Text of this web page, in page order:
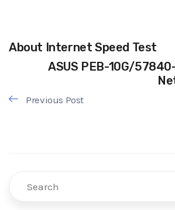
About Internet Speed Test
ASUS PEB-10G/
Previous Post